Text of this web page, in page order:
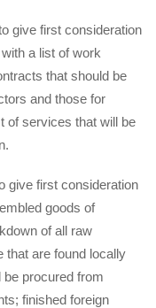
give first consideration
a list of work
that should be
and those for
of services that will be
first consideration
goods of
of all raw
that are found locally
procured from
finished foreign